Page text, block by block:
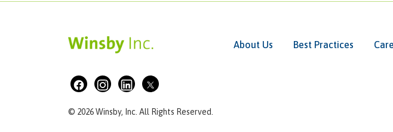
About Us Best Practices
© 2026 Winsby, Inc. All Rights Reserved.